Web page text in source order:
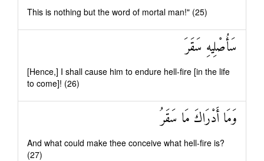
This is nothing but the word of mortal man!" (25)
سَأُصْلِيهِ سَقَرَ
[Hence,] I shall cause him to endure hell-fire [in the life
to come]! (26)
وَمَا أَدْرَاكَ مَا سَقَرُ
And what could make thee conceive what hell-fire is?
(27)